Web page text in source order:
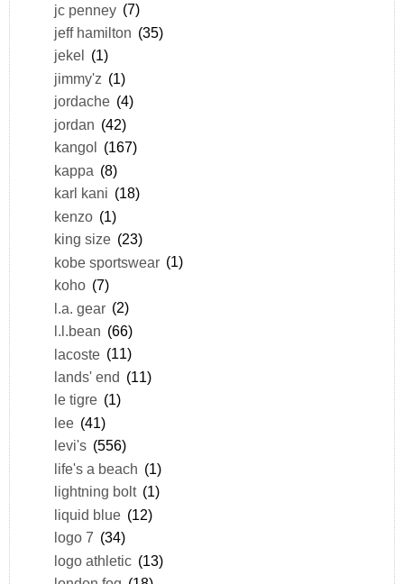
jc penney (7)
jeff hamilton (35)
jekel
(1)
jimmy'z (1)
jordache (4)
jordan (42)
kangol
(167)
kappa (8)
karl kani (18)
kenzo (1)
king size (23)
kobe sportswear (1)
koho (7)
l.a. gear (2)
l.l.bean (66)
lacoste (11)
lands' end (11)
le tigre (1)
lee (41)
levi's (556)
life's a beach (1)
lightning bolt (1)
liquid blue (12)
logo 7 (34)
logo athletic (13)